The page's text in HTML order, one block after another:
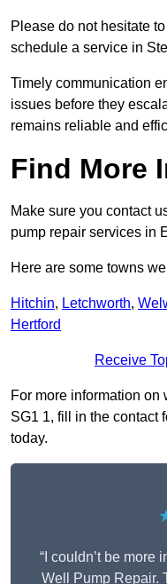
Please do not hesitate
schedule a service in
Timely communication
issues before they
remains reliable and
Find More
Make sure you contact
pump repair services in
Here are some towns
Hitchin, Letchworth,
Hertford
Receive
For more information
SG1 1, fill in the contact
today.
“I couldn’t be more
Well Pump Repair.